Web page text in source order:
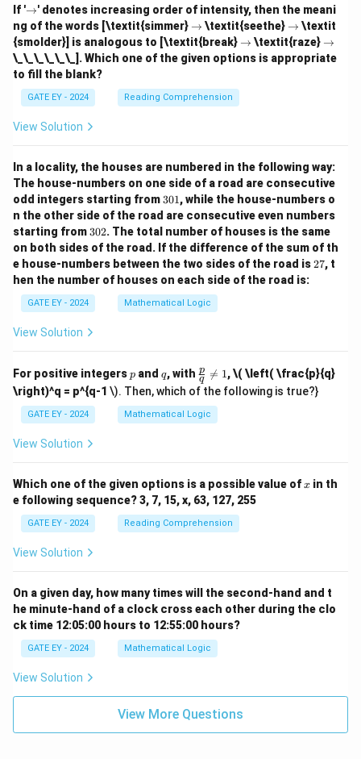
If '\r
ig
h
ta
rr
o
→' denotes increasing order of intensity, then the meani
ng of the words [\textit{simmer} \r
ig
h
ta
o
w
→ \textit{seethe} \r
ig
h
ta
→ \textit
{smolder}] is analogous to [\textit{break} \r
ig
h
→ \textit{raze} \r
ig
h
→
\_\_\_\_\_\_]. Which one of the given options is appropriate
to fill the blank?
GATE EY - 2024 Reading Comprehension
View Solution
In a locality, the houses are numbered in the following way:
The house-numbers on one side of a road are consecutive
odd integers starting from 3
0
1
301, while the house-numbers o
n the other side of the road are consecutive even numbers
starting from 3
0
2
302. The total number of houses is the same
on both sides of the road. If the difference of the sum of th
e house-numbers between the two sides of the road is2
27, t
hen the number of houses on each side of the road is:
GATE EY - 2024 Mathematical Logic
View Solution
For positive integersp
p and q
q, with \fr
ac
{p}
{q}
\ne
q
p 
= 1,\( \left( \frac{p}{q}
\right)^q = p^{q-1 \). Then, which of the following is true?}
GATE EY - 2024 Mathematical Logic
View Solution
Which one of the given options is a possible value ofx
x in th
e following sequence? 3, 7, 15, x, 63, 127, 255
GATE EY - 2024 Reading Comprehension
View Solution
On a given day, how many times will the second-hand and t
he minute-hand of a clock cross each other during the clo
ck time 12:05:00 hours to 12:55:00 hours?
GATE EY - 2024 Mathematical Logic
View Solution
View More Questions